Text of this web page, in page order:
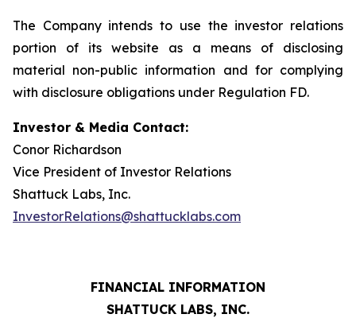
The Company intends to use the investor relations
portion of its website as a means of disclosing
material non-public information and for complying
with disclosure obligations under Regulation FD.
Investor & Media Contact:
Conor Richardson
Vice President of Investor Relations
Shattuck Labs, Inc.
InvestorRelations@shattucklabs.com
FINANCIAL INFORMATION
SHATTUCK LABS, INC.